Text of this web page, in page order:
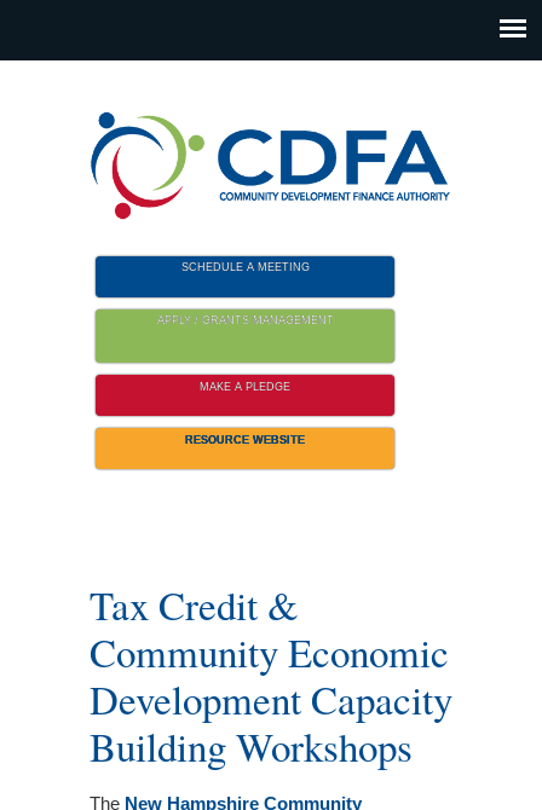
SCHEDULE A MEETING
APPLY / GRANTS MANAGEMENT
MAKE A PLEDGE
RESOURCE WEBSITE
Tax Credit &
Community Economic
Development Capacity
Building Workshops
The New Hampshire Community